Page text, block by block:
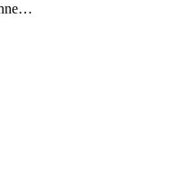
getACSSBackupConnection